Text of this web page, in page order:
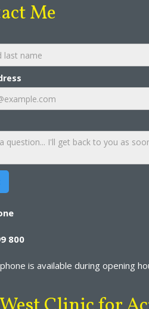
Me
800
is available during opening